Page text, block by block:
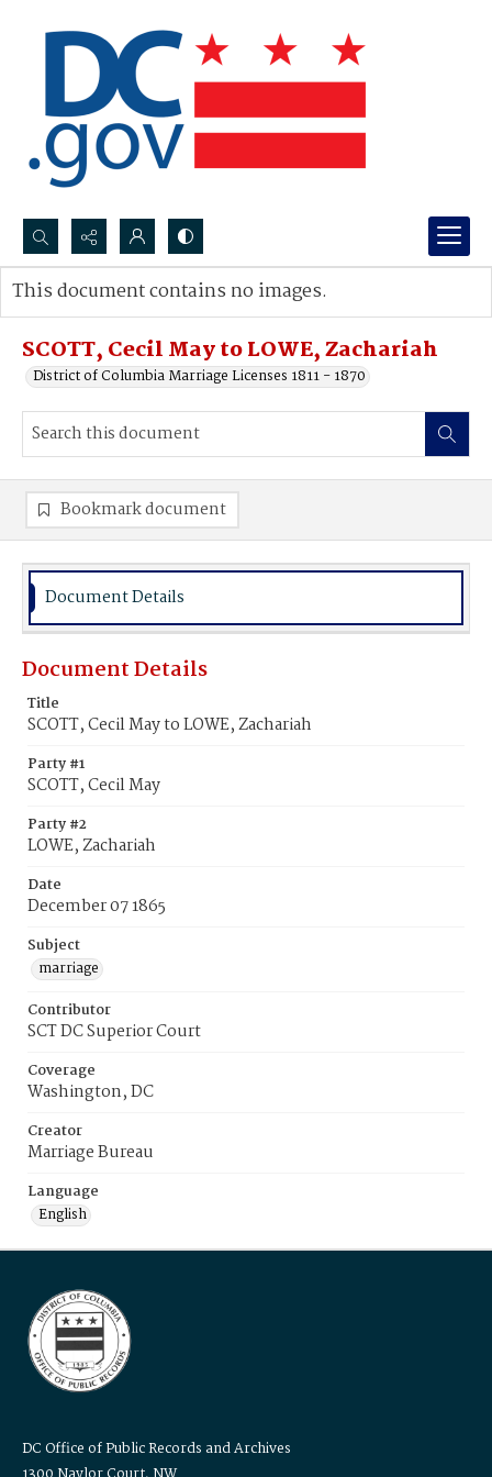
Search...
Advanced search
SCOTT, Cecil May to LOWE, Zachariah
District of Columbia Marriage Licenses 1811 - 1870
This document contains no images.
Bookmark document
Document Details
Document Details
Title
SCOTT, Cecil May to LOWE, Zachariah
Party #1
SCOTT, Cecil May
Party #2
LOWE, Zachariah
Date
December 07 1865
Subject
marriage
Contributor
SCT DC Superior Court
Coverage
Washington, DC
Creator
Marriage Bureau
Language
English
DC Office of Public Records and Archives